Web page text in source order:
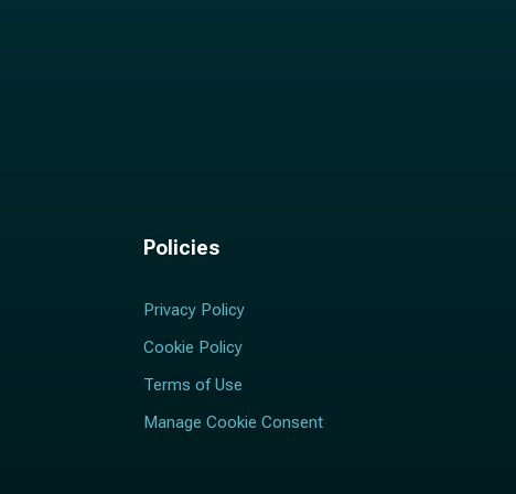
Policies
Privacy Policy
Cookie Policy
Terms of Use
Manage Cookie Consent